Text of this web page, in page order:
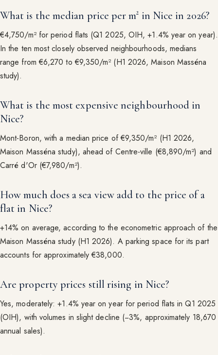
What is the median price per m² in Nice in 2026?
€4,750/m² for period flats (Q1 2025, OIH, +1.4% year on year).
In the ten most closely observed neighbourhoods, medians
range from €6,270 to €9,350/m² (H1 2026, Maison Masséna
study).
What is the most expensive neighbourhood in
Nice?
Mont-Boron, with a median price of €9,350/m² (H1 2026,
Maison Masséna study), ahead of Centre-ville (€8,890/m²) and
Carré d'Or (€7,980/m²).
How much does a sea view add to the price of a
flat in Nice?
+14% on average, according to the econometric approach of the
Maison Masséna study (H1 2026). A parking space for its part
accounts for approximately €38,000.
Are property prices still rising in Nice?
Yes, moderately: +1.4% year on year for period flats in Q1 2025
(OIH), with volumes in slight decline (−3%, approximately 18,670
annual sales).